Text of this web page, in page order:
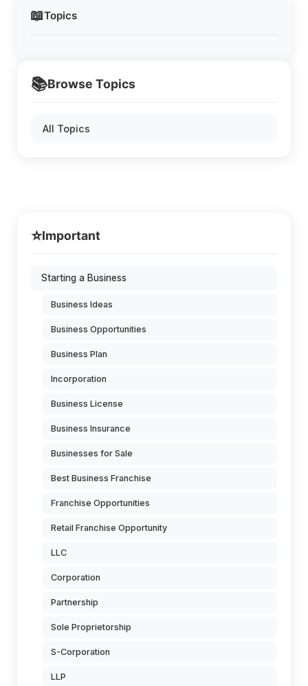
📖Topics
📚Browse Topics
All Topics
⭐Important
Starting a Business
Business Ideas
Business Opportunities
Business Plan
Incorporation
Business License
Business Insurance
Businesses for Sale
Best Business Franchise
Franchise Opportunities
Retail Franchise Opportunity
LLC
Corporation
Partnership
Sole Proprietorship
S-Corporation
LLP